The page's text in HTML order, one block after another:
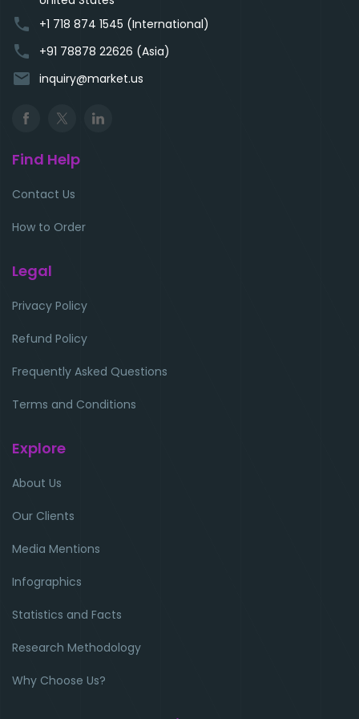
phone +1 718 874 1545 (International)
phone +91 78878 22626 (Asia)
email inquiry@market.us
Find Help
Contact Us
How to Order
Legal
Privacy Policy
Refund Policy
Frequently Asked Questions
Terms and Conditions
Explore
About Us
Our Clients
Media Mentions
Infographics
Statistics and Facts
Research Methodology
Why Choose Us?